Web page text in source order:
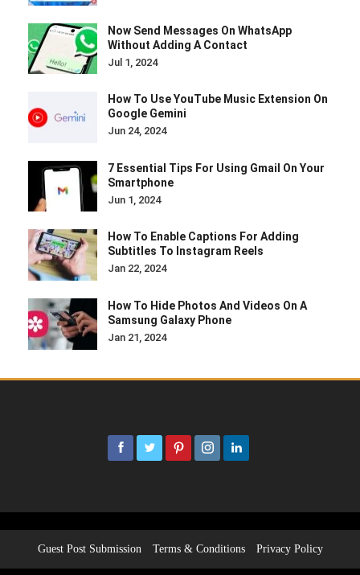
Now Send Messages On WhatsApp
Without Adding A Contact
Jul 1, 2024
How To Use YouTube Music Extension On
Google Gemini
Jun 24, 2024
7 Essential Tips For Using Gmail On Your
Smartphone
Jun 1, 2024
How To Enable Captions For Adding
Subtitles To Instagram Reels
Jan 22, 2024
How To Hide Photos And Videos On A
Samsung Galaxy Phone
Jan 21, 2024
Guest Post Submission Terms & Conditions Privacy Policy